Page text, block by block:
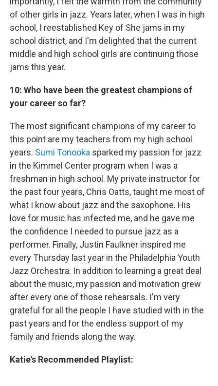
of other girls in jazz. Years later, when I was in high
school, I reestablished Key of She jams in my
school district, and I'm delighted that the current
middle and high school girls are continuing those
jams this year.
10: Who have been the greatest champions of
your career so far?
The most significant champions of my career to
this point are my teachers from my high school
years. Sumi Tonooka sparked my passion for jazz
in the Kimmel Center program when I was a
freshman in high school. My private instructor for
the past four years, Chris Oatts, taught me most of
what I know about jazz and the saxophone. His
love for music has infected me, and he gave me
the confidence I needed to pursue jazz as a
performer. Finally, Justin Faulkner inspired me
every Thursday last year in the Philadelphia Youth
Jazz Orchestra. In addition to learning a great deal
about the music, my passion and motivation grew
after every one of those rehearsals. I'm very
grateful for all the people I have studied with in the
past years and for the endless support of my
family and friends along the way.
Katie's Recommended Playlist: